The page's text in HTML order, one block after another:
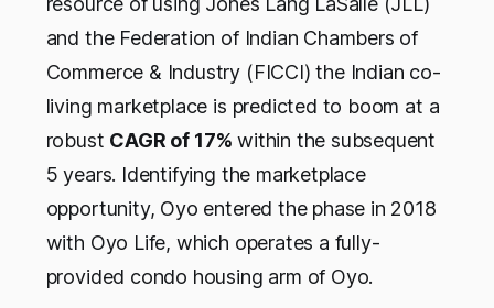
and the Federation of Indian Chambers of
Commerce & Industry (FICCI) the Indian co-
living marketplace is predicted to boom at a
robust CAGR of 17%within the subsequent
5 years. Identifying the marketplace
opportunity, Oyo entered the phase in 2018
with Oyo Life, which operates a fully-
provided condo housing arm of Oyo.